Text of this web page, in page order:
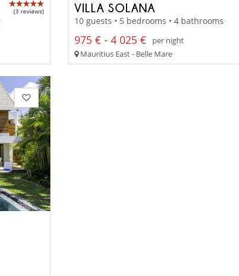
(3 reviews) VILLA SOLANA
10 guests • 5 bedrooms • 4 bathrooms
975 € - 4 025 €
per night
Mauritius East - Belle Mare